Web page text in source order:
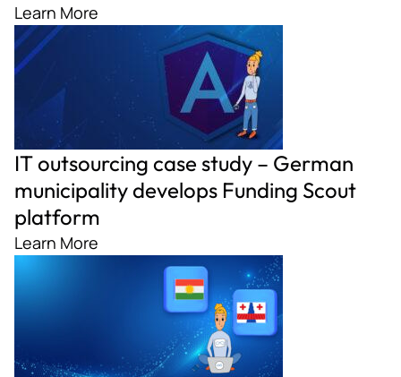
Learn More
IT outsourcing case study – German
municipality develops Funding Scout
platform
Learn More